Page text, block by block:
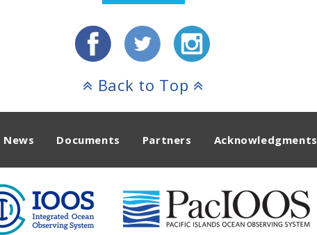
Back to Top
News Documents Partners Acknowledgments